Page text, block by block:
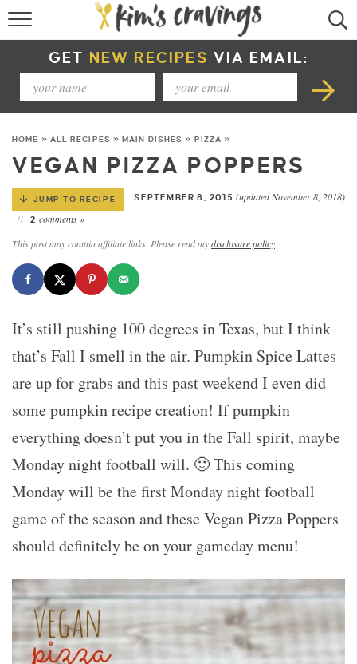
COURSE +
METHOD +
GET NEW RECIPES VIA EMAIL:
HOME » ALL RECIPES »MAIN DISHES » PIZZA »
VEGAN PIZZA POPPERS
JUMP TO RECIPE SEPTEMBER 8, 2015 (updated November 8, 2018)
2 comments »
This post may contain affiliate links. Please read mydisclosure policy
It’s still pushing 100 degrees in Texas, but I think
that’s Fall I smell in the air. Pumpkin Spice Lattes
are up for grabs and this past weekend I even did
some pumpkin recipe creation! If pumpkin
everything doesn’t put you in the Fall spirit, maybe
Monday night football will. 🙂 This coming
Monday will be the first Monday night football
game of the season and these Vegan Pizza Poppers
should definitely be on your gameday menu!